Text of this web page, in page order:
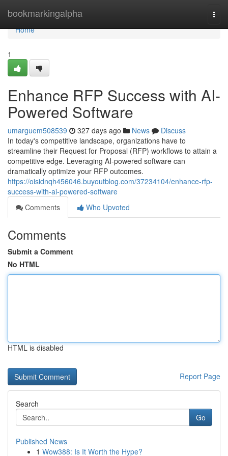
bookmarkingalpha
Home
Home
1
Enhance RFP Success with AI-
Powered Software
umarguem508539 327 days ago News
Discuss
In today's competitive landscape, organizations have to
streamline their Request for Proposal (RFP) workflows to attain a
competitive edge. Leveraging AI-powered software can
dramatically optimize your RFP outcomes.
https://oisidnqh456046.buyoutblog.com/37234104/enhance-rfp-
success-with-ai-powered-software
Comments
Who Upvoted
Comments
Submit a Comment
No HTML
HTML is disabled
Report Page
Search
Go
Published News
1 Wow388: Is It Worth the Hype?